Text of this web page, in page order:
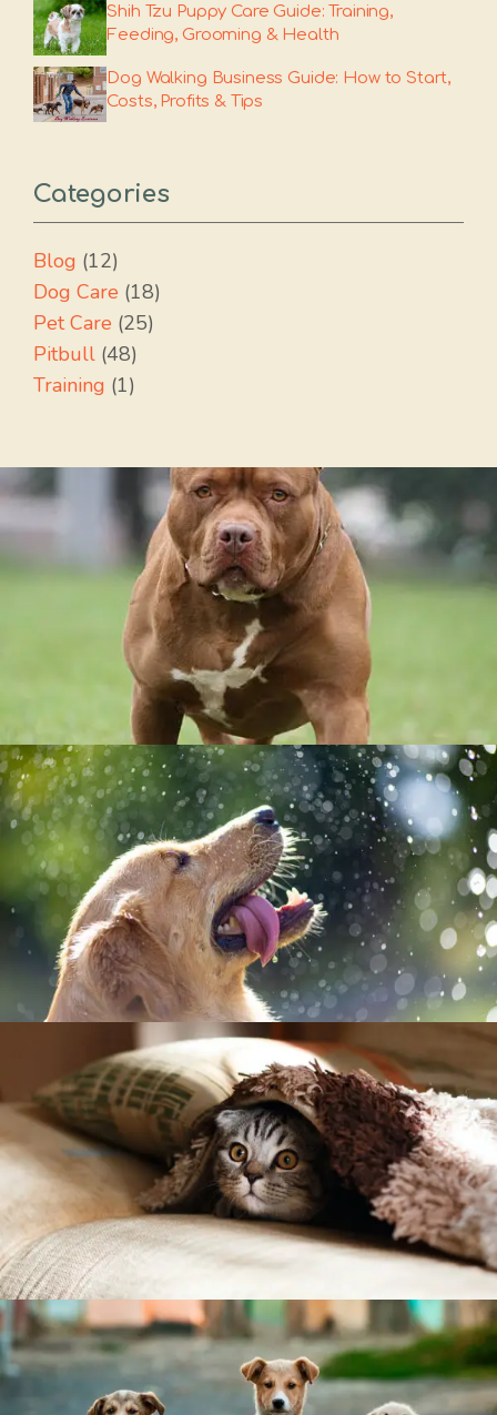
Shih Tzu Puppy Care Guide: Training,
Feeding, Grooming & Health
Dog Walking Business Guide: How to Start,
Costs, Profits & Tips
Categories
Blog (12)
Dog Care (18)
Pet Care (25)
Pitbull (48)
Training (1)